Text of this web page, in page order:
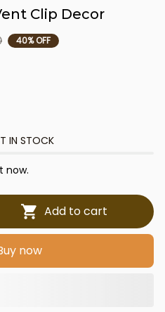
Clip Decor
40% OFF
IN STOCK
now.
Add to cart
now